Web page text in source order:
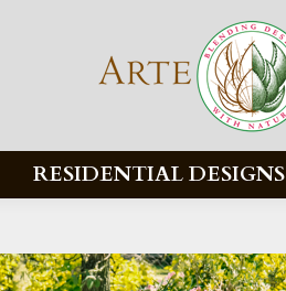
RESIDENTIAL DESIGNS